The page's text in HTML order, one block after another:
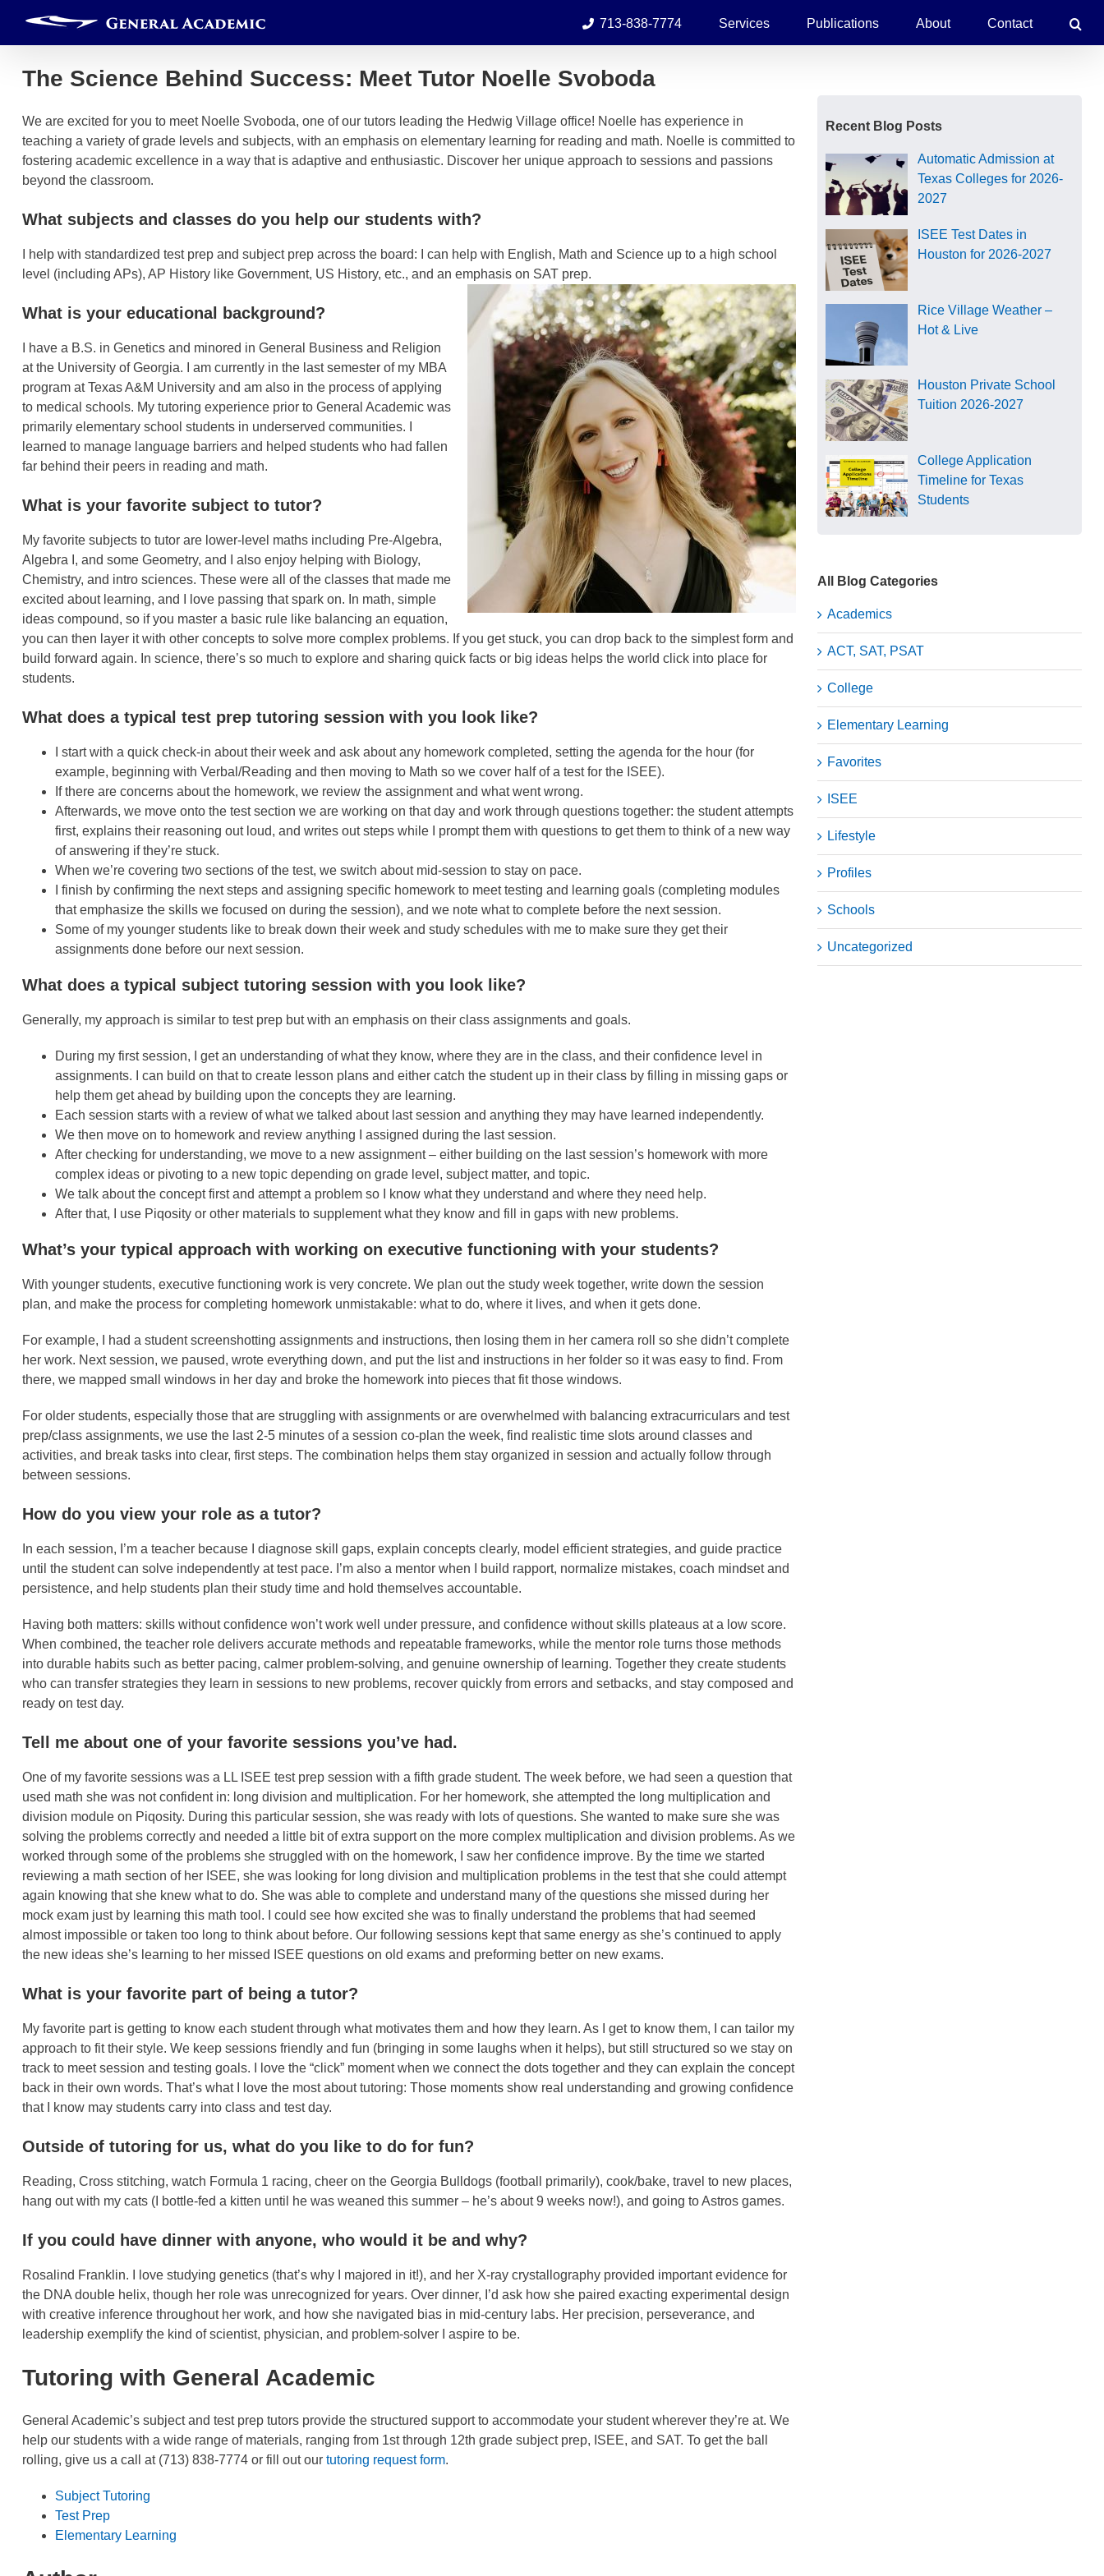
content
713-838-7774 Services Publications About Contact
The Science Behind Success: Meet Tutor Noelle Svoboda
We are excited for you to meet Noelle Svoboda, one of our tutors leading the Hedwig Village office! Noelle has experience in
teaching a variety of grade levels and subjects, with an emphasis on elementary learning for reading and math. Noelle is committed to
fostering academic excellence in a way that is adaptive and enthusiastic. Discover her unique approach to sessions and passions
beyond the classroom.
What subjects and classes do you help our students with?
I help with standardized test prep and subject prep across the board: I can help with English, Math and Science up to a high school
level (including APs), AP History like Government, US History, etc., and an emphasis on SAT prep.
What is your educational background?
I have a B.S. in Genetics and minored in General Business and Religion
at the University of Georgia. I am currently in the last semester of my MBA
program at Texas A&M University and am also in the process of applying
to medical schools. My tutoring experience prior to General Academic was
primarily elementary school students in underserved communities. I
learned to manage language barriers and helped students who had fallen
far behind their peers in reading and math.
What is your favorite subject to tutor?
My favorite subjects to tutor are lower-level maths including Pre-Algebra,
Algebra I, and some Geometry, and I also enjoy helping with Biology,
Chemistry, and intro sciences. These were all of the classes that made me
excited about learning, and I love passing that spark on. In math, simple
ideas compound, so if you master a basic rule like balancing an equation,
you can then layer it with other concepts to solve more complex problems. If you get stuck, you can drop back to the simplest form and
build forward again. In science, there’s so much to explore and sharing quick facts or big ideas helps the world click into place for
students.
What does a typical test prep tutoring session with you look like?
I start with a quick check-in about their week and ask about any homework completed, setting the agenda for the hour (for
example, beginning with Verbal/Reading and then moving to Math so we cover half of a test for the ISEE).
If there are concerns about the homework, we review the assignment and what went wrong.
Afterwards, we move onto the test section we are working on that day and work through questions together: the student attempts
first, explains their reasoning out loud, and writes out steps while I prompt them with questions to get them to think of a new way
of answering if they’re stuck.
When we’re covering two sections of the test, we switch about mid-session to stay on pace.
I finish by confirming the next steps and assigning specific homework to meet testing and learning goals (completing modules
that emphasize the skills we focused on during the session), and we note what to complete before the next session.
Some of my younger students like to break down their week and study schedules with me to make sure they get their
assignments done before our next session.
What does a typical subject tutoring session with you look like?
Generally, my approach is similar to test prep but with an emphasis on their class assignments and goals.
During my first session, I get an understanding of what they know, where they are in the class, and their confidence level in
assignments. I can build on that to create lesson plans and either catch the student up in their class by filling in missing gaps or
help them get ahead by building upon the concepts they are learning.
Each session starts with a review of what we talked about last session and anything they may have learned independently.
We then move on to homework and review anything I assigned during the last session.
After checking for understanding, we move to a new assignment – either building on the last session’s homework with more
complex ideas or pivoting to a new topic depending on grade level, subject matter, and topic.
We talk about the concept first and attempt a problem so I know what they understand and where they need help.
After that, I use Piqosity or other materials to supplement what they know and fill in gaps with new problems.
What’s your typical approach with working on executive functioning with your students?
With younger students, executive functioning work is very concrete. We plan out the study week together, write down the session
plan, and make the process for completing homework unmistakable: what to do, where it lives, and when it gets done.
For example, I had a student screenshotting assignments and instructions, then losing them in her camera roll so she didn’t complete
her work. Next session, we paused, wrote everything down, and put the list and instructions in her folder so it was easy to find. From
there, we mapped small windows in her day and broke the homework into pieces that fit those windows.
For older students, especially those that are struggling with assignments or are overwhelmed with balancing extracurriculars and test
prep/class assignments, we use the last 2-5 minutes of a session co-plan the week, find realistic time slots around classes and
activities, and break tasks into clear, first steps. The combination helps them stay organized in session and actually follow through
between sessions.
How do you view your role as a tutor?
In each session, I’m a teacher because I diagnose skill gaps, explain concepts clearly, model efficient strategies, and guide practice
until the student can solve independently at test pace. I’m also a mentor when I build rapport, normalize mistakes, coach mindset and
persistence, and help students plan their study time and hold themselves accountable.
Having both matters: skills without confidence won’t work well under pressure, and confidence without skills plateaus at a low score.
When combined, the teacher role delivers accurate methods and repeatable frameworks, while the mentor role turns those methods
into durable habits such as better pacing, calmer problem-solving, and genuine ownership of learning. Together they create students
who can transfer strategies they learn in sessions to new problems, recover quickly from errors and setbacks, and stay composed and
ready on test day.
Tell me about one of your favorite sessions you’ve had.
One of my favorite sessions was a LL ISEE test prep session with a fifth grade student. The week before, we had seen a question that
used math she was not confident in: long division and multiplication. For her homework, she attempted the long multiplication and
division module on Piqosity. During this particular session, she was ready with lots of questions. She wanted to make sure she was
solving the problems correctly and needed a little bit of extra support on the more complex multiplication and division problems. As we
worked through some of the problems she struggled with on the homework, I saw her confidence improve. By the time we started
reviewing a math section of her ISEE, she was looking for long division and multiplication problems in the test that she could attempt
again knowing that she knew what to do. She was able to complete and understand many of the questions she missed during her
mock exam just by learning this math tool. I could see how excited she was to finally understand the problems that had seemed
almost impossible or taken too long to think about before. Our following sessions kept that same energy as she’s continued to apply
the new ideas she’s learning to her missed ISEE questions on old exams and preforming better on new exams.
What is your favorite part of being a tutor?
My favorite part is getting to know each student through what motivates them and how they learn. As I get to know them, I can tailor my
approach to fit their style. We keep sessions friendly and fun (bringing in some laughs when it helps), but still structured so we stay on
track to meet session and testing goals. I love the “click” moment when we connect the dots together and they can explain the concept
back in their own words. That’s what I love the most about tutoring: Those moments show real understanding and growing confidence
that I know may students carry into class and test day.
Outside of tutoring for us, what do you like to do for fun?
Reading, Cross stitching, watch Formula 1 racing, cheer on the Georgia Bulldogs (football primarily), cook/bake, travel to new places,
hang out with my cats (I bottle-fed a kitten until he was weaned this summer – he’s about 9 weeks now!), and going to Astros games.
If you could have dinner with anyone, who would it be and why?
Rosalind Franklin. I love studying genetics (that’s why I majored in it!), and her X-ray crystallography provided important evidence for
the DNA double helix, though her role was unrecognized for years. Over dinner, I’d ask how she paired exacting experimental design
with creative inference throughout her work, and how she navigated bias in mid-century labs. Her precision, perseverance, and
leadership exemplify the kind of scientist, physician, and problem-solver I aspire to be.
Tutoring with General Academic
General Academic’s subject and test prep tutors provide the structured support to accommodate your student wherever they’re at. We
help our students with a wide range of materials, ranging from 1st through 12th grade subject prep, ISEE, and SAT. To get the ball
rolling, give us a call at (713) 838-7774 or fill out our tutoring request form.
Subject Tutoring
Test Prep
Elementary Learning
Recent Blog Posts
Automatic Admission at
Texas Colleges for 2026-
2027
ISEE Test Dates in
Houston for 2026-2027
Rice Village Weather –
Hot & Live
Houston Private School
Tuition 2026-2027
College Application
Timeline for Texas
Students
All Blog Categories
Academics
ACT, SAT, PSAT
College
Elementary Learning
Favorites
ISEE
Lifestyle
Profiles
Schools
Uncategorized